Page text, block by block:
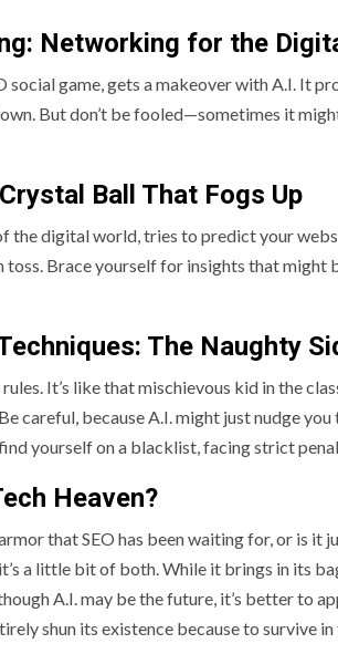
Networking for the
social game, gets a makeover with A.I. It
But don’t be fooled—sometimes it
Ball That Fogs Up
the digital world, tries to predict your
toss. Brace yourself for insights that
The Naughty
It’s like that mischievous kid in the
careful, because A.I. might just nudge
find yourself on a blacklist, facing strict
Heaven?
that SEO has been waiting for, or is
a little bit of both. While it brings in its
A.I. may be the future, it’s better to
shun its existence because to survive